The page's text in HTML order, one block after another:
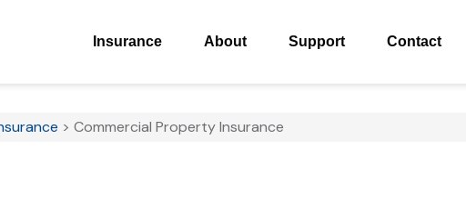
Insurance About Support Contact
> Commercial Property Insurance